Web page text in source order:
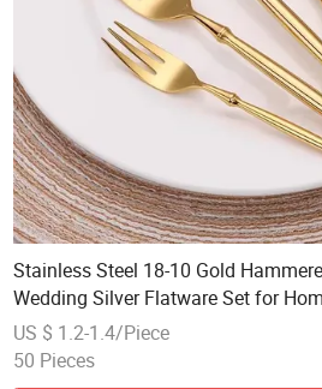
Stainless Steel 18-10 Gold
Wedding Silver Flatware Set for
US $ 1.2-1.4/Piece
50 Pieces